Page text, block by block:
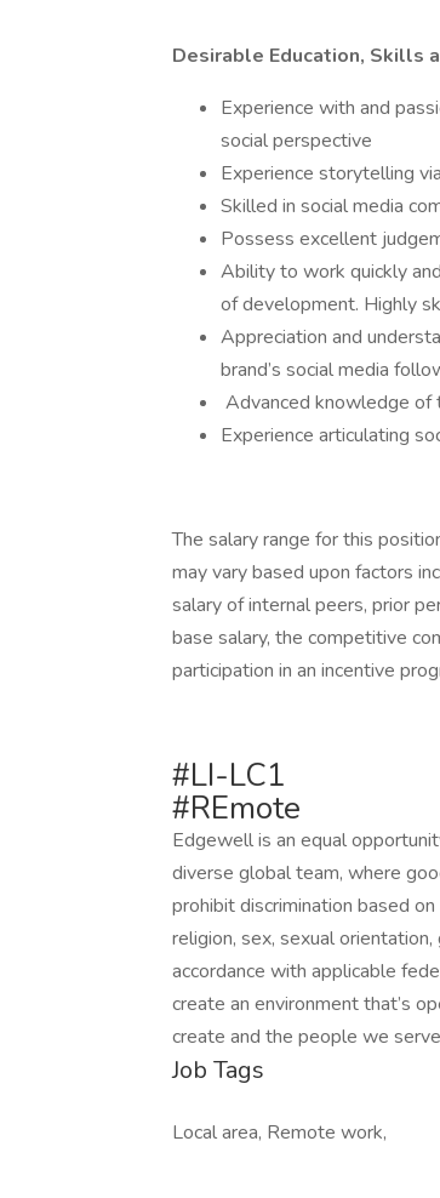
Desirable Education, Skills
Experience with and
social perspective
Experience storytelling
Skilled in social media
Possess excellent
Ability to work quickly
of development. Highly
Appreciation and
brand’s social media
Advanced knowledge of
Experience articulating
The salary range for this
may vary based upon factors
salary of internal peers, prior
base salary, the competitive
participation in an incentive
#LI-LC1
#REmote
Edgewell is an equal
diverse global team, where
prohibit discrimination based
religion, sex, sexual
accordance with applicable
create an environment that’s
create and the people we
Job Tags
Local area, Remote work,